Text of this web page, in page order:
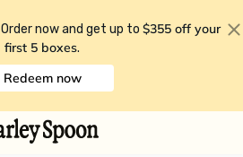
Order now and get up to $355 off your
first 5 boxes.
Redeem now